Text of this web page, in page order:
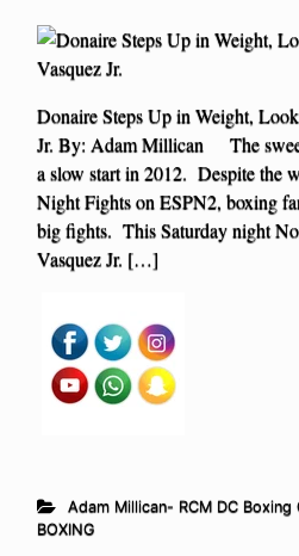
Donaire Steps Up in Weight,
Jr. By: Adam Millican The
a slow start in 2012. Despite the
Night Fights on ESPN2, boxing
big fights. This Saturday night
Vasquez Jr. […]
Adam Millican- RCM DC
BOXING